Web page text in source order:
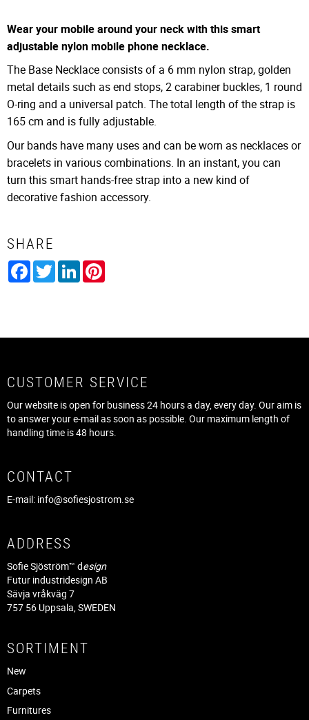
Wear your mobile around your neck with this smart
adjustable nylon mobile phone necklace.
The Base Necklace consists of a 6 mm nylon strap, golden
metal details such as end stops, 2 carabiner buckles, 1 round
O-ring and a universal patch. The total length of the strap is
165 cm and is fully adjustable.
Our bands have many uses and can be worn as necklaces or
bracelets in various combinations. In an instant, you can
turn this smart hands-free strap into a new kind of
decorative fashion accessory.
SHARE
Facebook
TwitterLinkedIn
CUSTOMER SERVICE
Our website is open for business 24 hours a day, every day. Our aim is
to answer your e-mail as soon as possible. Our maximum length of
handling time is 48 hours.
CONTACT
E-mail: info@sofiesjostrom.se
ADDRESS
Sofie Sjöström™ design
Futur industridesign AB
Sävja vråkväg 7
757 56 Uppsala, SWEDEN
SORTIMENT
New
Carpets
Furnitures